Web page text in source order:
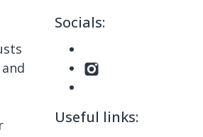
Socials:
Useful links: